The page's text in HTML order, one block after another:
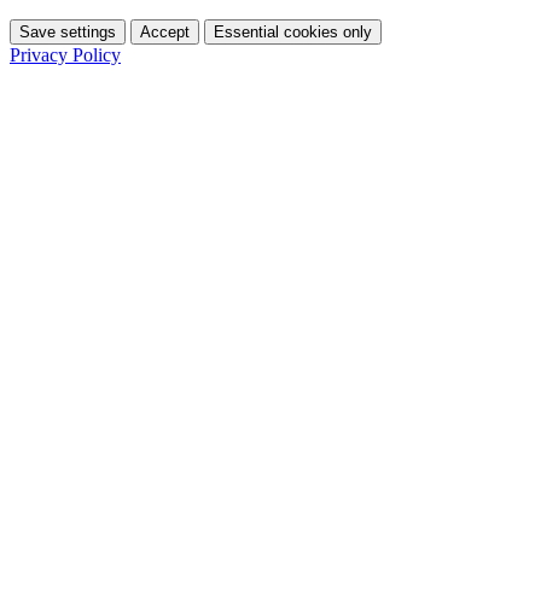
Save settings Accept Essential cookies only
Privacy Policy